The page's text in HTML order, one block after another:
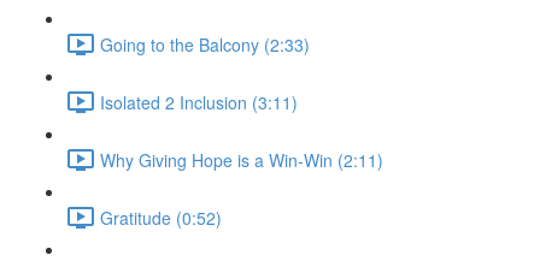
Going to the Balcony (2:33)
Isolated 2 Inclusion (3:11)
Why Giving Hope is a Win-Win (2:11)
Gratitude (0:52)